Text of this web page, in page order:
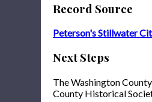
Record Source
Peterson's Stillwater
Next Steps
The Washington
County Historical